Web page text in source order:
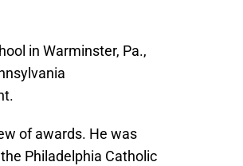
in Warminster, Pa.,
of awards. He was
Philadelphia Catholic